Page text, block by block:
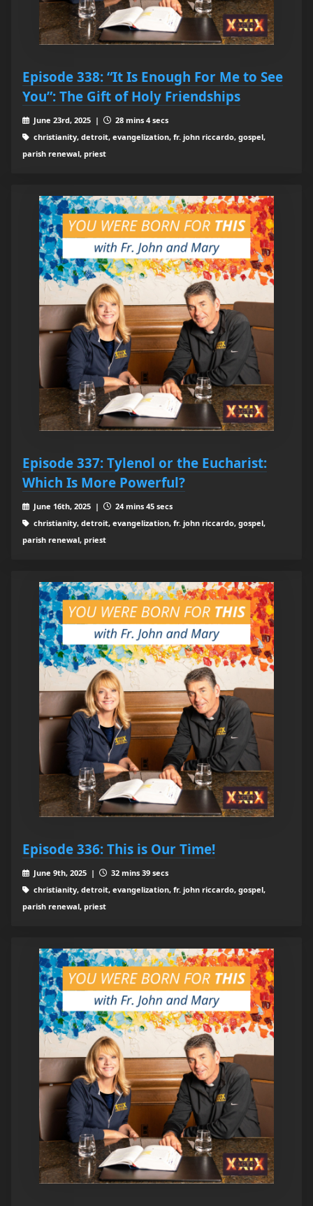
Episode 338: “It Is Enough For Me to See
You”: The Gift of Holy Friendships
June 23rd, 2025 |
28 mins 4 secs
christianity, detroit, evangelization, fr. john riccardo, gospel,
parish renewal, priest
Episode 337: Tylenol or the Eucharist:
Which Is More Powerful?
June 16th, 2025 |
24 mins 45 secs
christianity, detroit, evangelization, fr. john riccardo, gospel,
parish renewal, priest
Episode 336: This is Our Time!
June 9th, 2025 |
32 mins 39 secs
christianity, detroit, evangelization, fr. john riccardo, gospel,
parish renewal, priest